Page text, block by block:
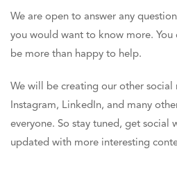
We are open to answer any
you would want to know more. You
be more than happy to help.
We will be creating our other social
Instagram, LinkedIn, and many
everyone. So stay tuned, get social
updated with more interesting